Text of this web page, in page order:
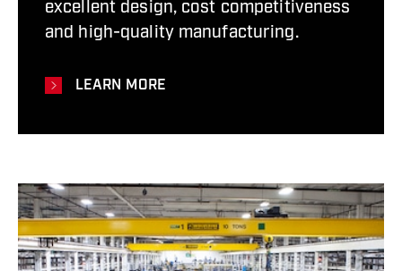
excellent design, cost competitiveness
and high-quality manufacturing.
LEARN MORE